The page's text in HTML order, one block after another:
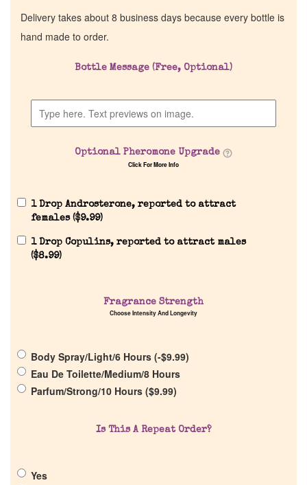
Discontinued Fragrance List
Company List
Our Custom Fragrances
Delivery takes about 8 business days because every bottle is
hand made to order.
Bottle Message (Free, Optional)
Optional Pheromone Upgrade
Click For More Info
1 Drop Androsterone, reported to attract
females ($9.99)
1 Drop Copulins, reported to attract males
($8.99)
Fragrance Strength
Choose Intensity And Longevity
Body Spray/Light/6 Hours (-$9.99)
Eau De Toilette/Medium/8 Hours
Parfum/Strong/10 Hours ($9.99)
Is This A Repeat Order?
Yes